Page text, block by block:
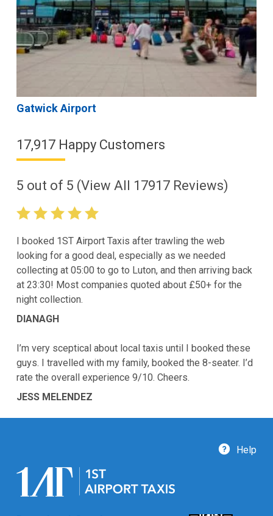
Gatwick Airport
17,917 Happy Customers
5 out of 5 (View All 17917 Reviews)
I booked 1ST Airport Taxis after trawling the web
looking for a good deal, especially as we needed
collecting at 05:00 to go to Luton, and then arriving back
at 23:30! Most companies quoted about £50+ for the
night collection.
DIANAGH
I’m very sceptical about local taxis until I booked these
guys. I travelled with my family, booked the 8-seater. I’d
rate the overall experience 9/10. Cheers.
JESS MELENDEZ
Help